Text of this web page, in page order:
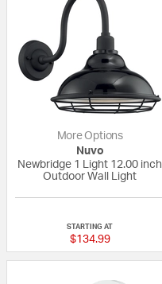
More Options
Nuvo
Newbridge 1 Light 12.00 inch
Outdoor Wall Light
STARTING AT
$134.99